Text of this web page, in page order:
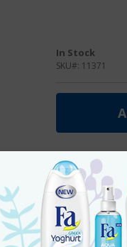
In Stock
SKU#: 11371
Flower
Imported